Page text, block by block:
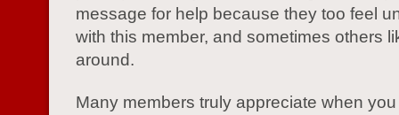
message for help because they too feel
with this member, and sometimes others
around.
Many members truly appreciate when